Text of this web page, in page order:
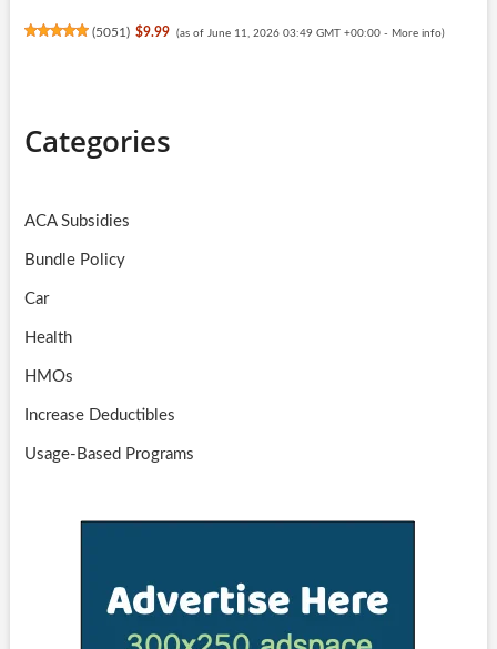
(5051 ) $9.99 (as of June 11, 2026 03:49 GMT +00:00 - More info)
Categories
ACA Subsidies
Bundle Policy
Car
Health
HMOs
Increase Deductibles
Usage-Based Programs